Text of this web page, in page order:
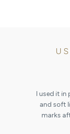
I used it in
and soft
marks